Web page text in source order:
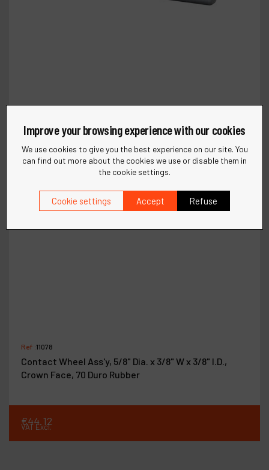
Ref :11078
Contact Wheel Ass'y, 5/8" Dia. x 3/8" W x 3/8" I.D.,
Crown Face, 70 Duro Rubber
€44.12
VAT Excl.
Improve your browsing experience with our cookies
We use cookies to give you the best experience on our site. You
can find out more about the cookies we use or disable them in
the cookie settings.
Cookie settings Accept Refuse